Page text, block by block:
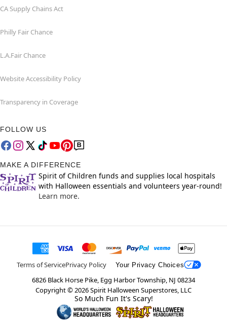
CA Supply Chains Act
Philly Fair Chance
L.A.Fair Chance
Website Accessibility Policy
Transparency in Coverage
FOLLOW US
MAKE A DIFFERENCE
Spirit of Children funds and supplies local hospitals
with Halloween essentials and volunteers year-round!
Learn more.
Terms of ServicePrivacy Policy Your Privacy Choices
6826 Black Horse Pike, Egg Harbor Township, NJ 08234
Copyright ©2026Spirit Halloween Superstores, LLC
So Much Fun It's Scary!